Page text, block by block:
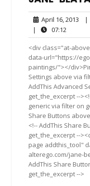
April 16, 2013 April|
|
07:12
<div class="at-
data-url="https://
paintings/"></
Settings above via
AddThis Advanced
get_the_excerpt --
generic via filter on
Share Buttons
<!-- AddThis Share
get_the_excerpt --
page addthis_tool"
alterego.com/jane-
AddThis Share
get_the_excerpt -->